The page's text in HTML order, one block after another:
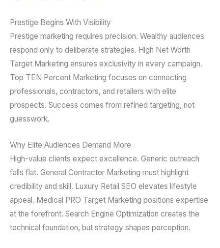
Prestige Begins With Visibility
Prestige marketing requires precision. Wealthy audiences
respond only to deliberate strategies. High Net Worth
Target Marketing ensures exclusivity in every campaign.
Top TEN Percent Marketing focuses on connecting
professionals, contractors, and retailers with elite
prospects. Success comes from refined targeting, not
guesswork.
Why Elite Audiences Demand More
High-value clients expect excellence. Generic outreach
falls flat. General Contractor Marketing must highlight
credibility and skill. Luxury Retail SEO elevates lifestyle
appeal. Medical PRO Target Marketing positions expertise
at the forefront. Search Engine Optimization creates the
technical foundation, but strategy shapes perception.